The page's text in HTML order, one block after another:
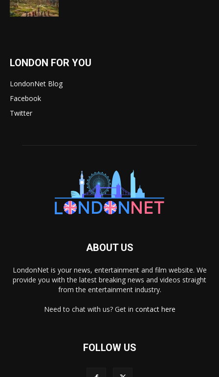
LONDON FOR YOU
LondonNet Blog
Facebook
Twitter
ABOUT US
LondonNet is your news, entertainment and film website. We
provide you with the latest breaking news and videos straight
from the entertainment industry.
Need to chat with us? Get in contact here
FOLLOW US